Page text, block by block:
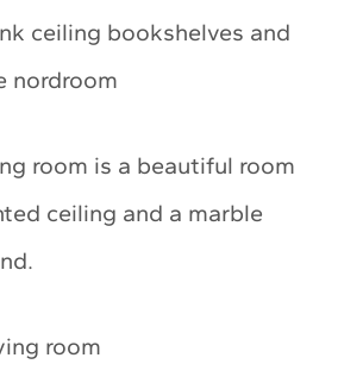
room is a beautiful room
ceiling and a marble